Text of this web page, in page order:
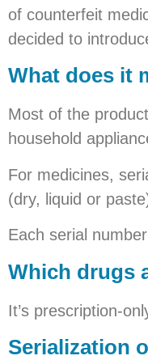
of counterfeit
decided to
What does it
Most of the
household
For medicines,
(dry, liquid or
Each serial
Which drugs
It’s prescription-
Serialization